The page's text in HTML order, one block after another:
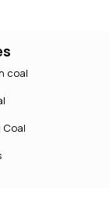
coal
Coal